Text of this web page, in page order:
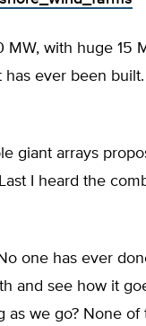
MW, with huge 15
ever been
giant arrays
I heard the
one has ever
and see how it
as we go? None of